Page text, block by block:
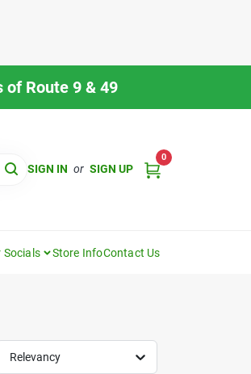
of Route 9 & 49
SIGN IN or SIGN UP
0
Socials Store InfoContact Us
Relevancy